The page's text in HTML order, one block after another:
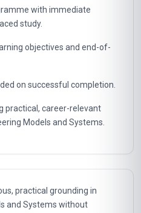
with immediate
study.
objectives and end-of-
on successful completion.
practical, career-relevant
Models and Systems.
practical grounding in
and Systems without